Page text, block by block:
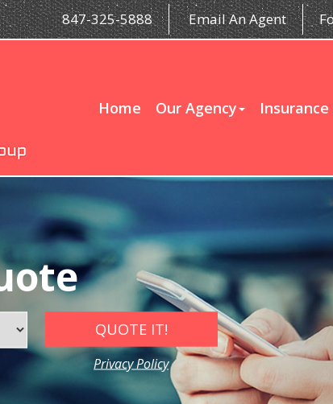
847-325-5888 Email An Agent
Home Our Agency Insurance
QUOTE IT!
Privacy Policy